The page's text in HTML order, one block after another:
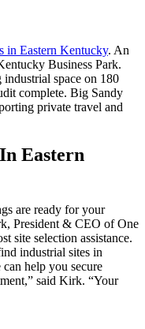
in Eastern Kentucky. An
Business Park.
space on 180
complete. Big Sandy
private travel and
Eastern
are ready for your
President & CEO of One
site selection assistance.
industrial sites in
help you secure
said Kirk. “Your